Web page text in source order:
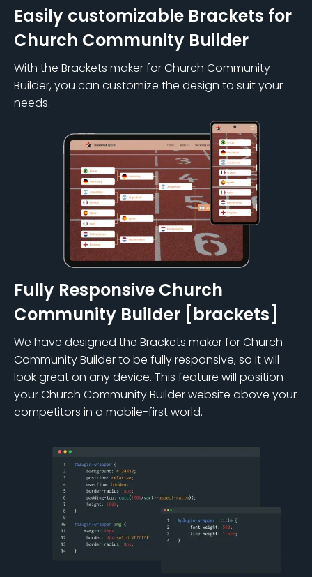
Easily customizable Brackets for
Church Community Builder
With the Brackets maker for Church Community
Builder, you can customize the design to suit your
needs.
Fully Responsive Church
Community Builder [brackets]
We have designed the Brackets maker for Church
Community Builder to be fully responsive, so it will
look great on any device. This feature will position
your Church Community Builder website above your
competitors in a mobile-first world.